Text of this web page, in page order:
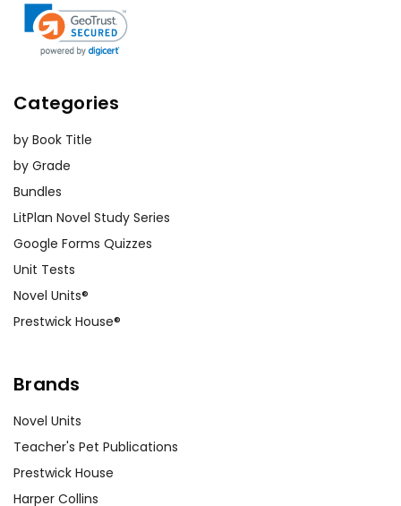
Categories
by Book Title
by Grade
Bundles
LitPlan Novel Study Series
Google Forms Quizzes
Unit Tests
Novel Units®
Prestwick House®
Brands
Novel Units
Teacher's Pet Publications
Prestwick House
Harper Collins